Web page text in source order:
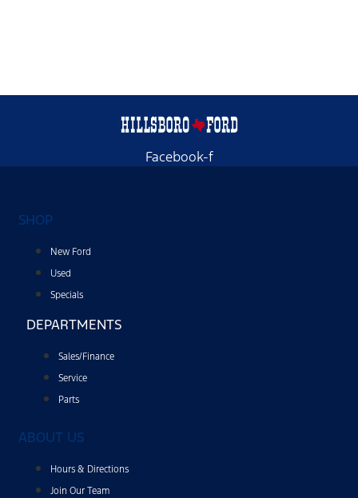
Facebook-f
SHOP
New Ford
Used
Specials
DEPARTMENTS
Sales/Finance
Service
Parts
ABOUT US
Hours & Directions
Join Our Team